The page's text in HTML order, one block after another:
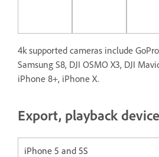
4k supported cameras include
Samsung S8, DJI OSMO X3, DJI
iPhone 8+, iPhone X.
Export, playback
iPhone 5 and 5S